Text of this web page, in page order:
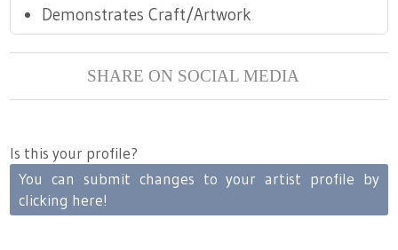
Demonstrates Craft/Artwork
SHARE ON SOCIAL MEDIA
Is this your profile?
You can submit changes to your artist profile by
clicking here!